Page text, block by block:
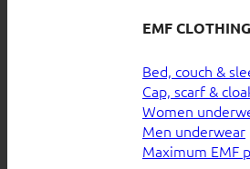
EMF CLOTHING
Bed, couch &
Cap, scarf &
Women
Men underwear
Maximum EMF